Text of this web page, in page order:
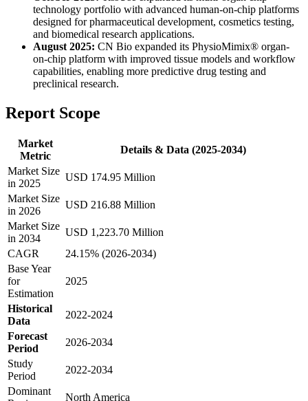
technology portfolio with advanced human-on-chip platforms
designed for pharmaceutical development, cosmetics testing,
and biomedical research applications.
August 2025: CN Bio expanded its PhysioMimix® organ-
on-chip platform with improved tissue models and workflow
capabilities, enabling more predictive drug testing and
preclinical research.
Report Scope
Market
Metric
Details & Data (2025-2034)
Market Size
in 2025
USD 174.95 Million
Market Size
in 2026
USD 216.88 Million
Market Size
in 2034
USD 1,223.70 Million
CAGR
24.15% (2026-2034)
Base Year
for
Estimation
2025
Historical
Data
2022-2024
Forecast
Period
2026-2034
Study
Period
2022-2034
Dominant
North America